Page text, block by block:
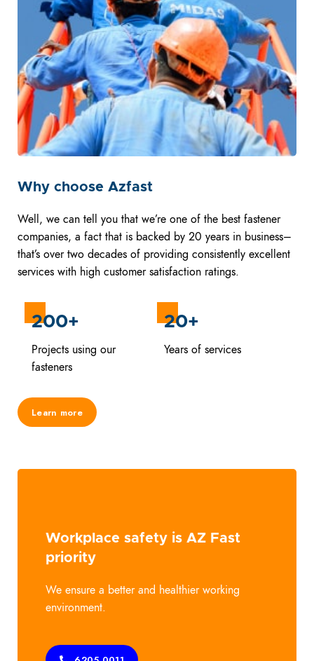
Why choose Azfast
Well, we can tell you that we’re one of the best fastener
companies, a fact that is backed by 20 years in business–
that’s over two decades of providing consistently excellent
services with high customer satisfaction ratings.
200+
Projects using our
fasteners
20+
Years of services
Learn more
Workplace safety is AZ Fast
priority
We ensure a better and healthier working
environment.